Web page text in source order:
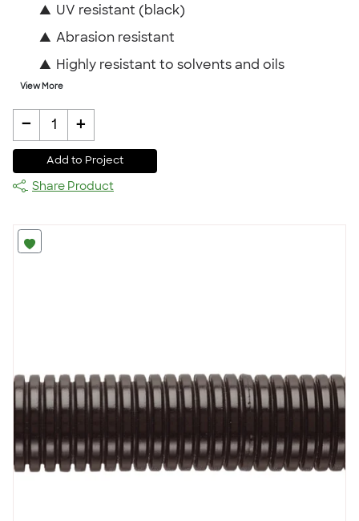
▲ UV resistant (black)
▲ Abrasion resistant
▲ Highly resistant to solvents and oils
View More
- 1 +
Add to Project
Share Product